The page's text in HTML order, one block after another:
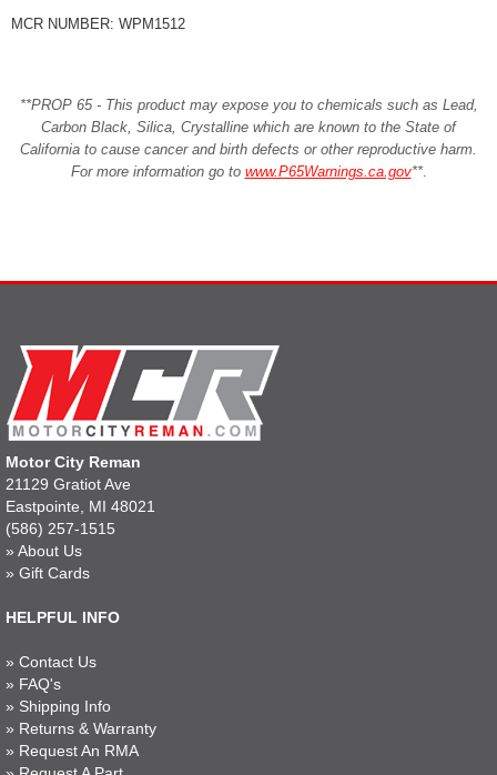
MCR NUMBER: WPM1512
**PROP 65 - This product may expose you to chemicals such as Lead,
Carbon Black, Silica, Crystalline which are known to the State of
California to cause cancer and birth defects or other reproductive harm.
For more information go to www.P65Warnings.ca.gov**.
Motor City Reman
21129 Gratiot Ave
Eastpointe, MI 48021
(586) 257-1515
» About Us
» Gift Cards
HELPFUL INFO
» Contact Us
» FAQ's
» Shipping Info
» Returns & Warranty
» Request An RMA